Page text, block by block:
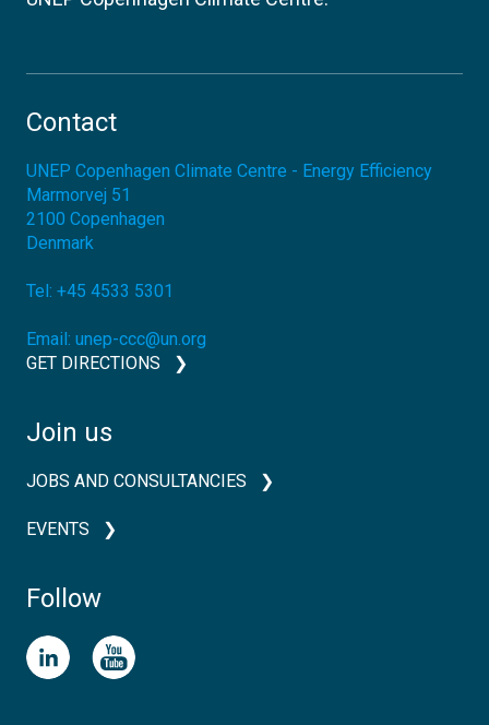
Contact
UNEP Copenhagen Climate Centre - Energy Efficiency
Marmorvej 51
2100 Copenhagen
Denmark
Tel: +45 4533 5301
Email: unep-ccc@un.org
GET DIRECTIONS
Join us
JOBS AND CONSULTANCIES
EVENTS
Follow